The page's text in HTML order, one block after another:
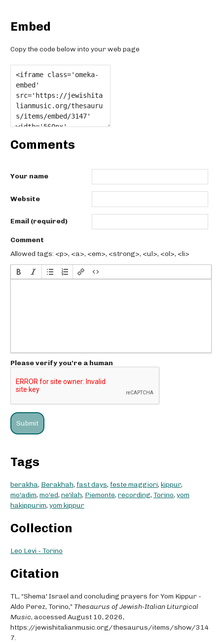
Embed
Copy the code below into your web page
Comments
Your name
Website
Email (required)
Comment
Allowed tags: <p>, <a>, <em>, <strong>, <ul>, <ol>, <li>
Please verify you're a human
Tags
berakha, Berakhah, fast days, feste maggiori, kippur,
mo'adim, mo'ed, ne'ilah, Piemonte, recording, Torino, yom
hakippurim, yom kippur
Collection
Leo Levi - Torino
Citation
TL, “Shema' Israel and concluding prayers for Yom Kippur -
Aldo Perez, Torino,” Thesaurus of Jewish-Italian Liturgical
Music, accessed August 10, 2026,
https://jewishitalianmusic.org/thesaurus/items/show/314
7.